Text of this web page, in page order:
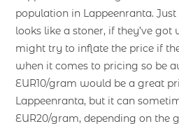
population in Lappeenranta.
looks like a stoner, if they’ve got
might try to inflate the price if
when it comes to pricing so be
EUR10/gram would be a great
Lappeenranta, but it can
EUR20/gram, depending on the